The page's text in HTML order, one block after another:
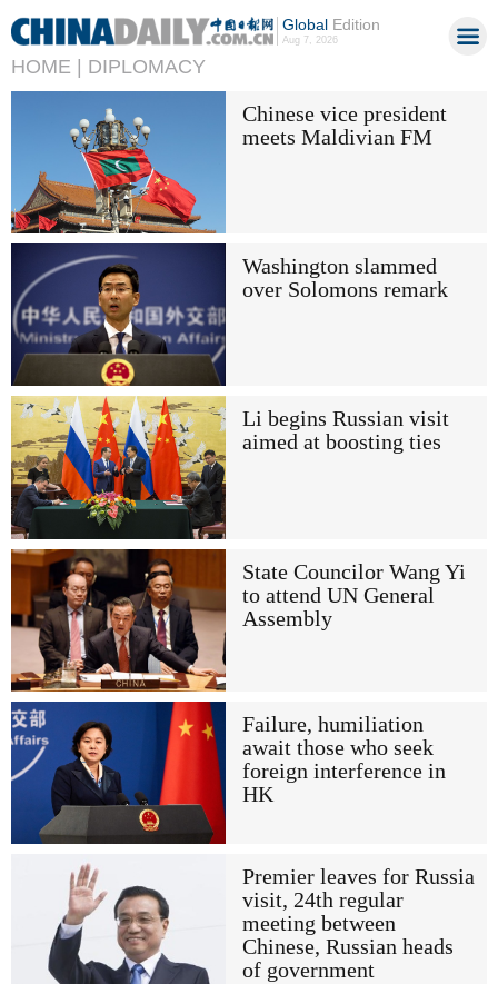
GlobalEdition
Aug 7, 2026
HOME | DIPLOMACY
Chinese vice president
meets Maldivian FM
Washington slammed
over Solomons remark
Li begins Russian visit
aimed at boosting ties
State Councilor Wang Yi
to attend UN General
Assembly
Failure, humiliation
await those who seek
foreign interference in
HK
Premier leaves for Russia
visit, 24th regular
meeting between
Chinese, Russian heads
of government